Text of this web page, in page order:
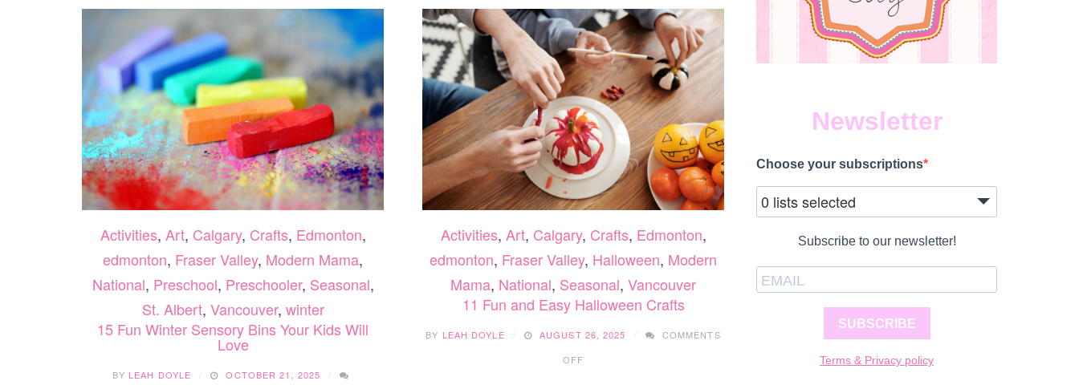
Activities, Art, Calgary, Crafts, Edmonton,
edmonton, Fraser Valley, Modern Mama,
National, Preschool, Preschooler, Seasonal,
St. Albert, Vancouver, winter
15 Fun Winter Sensory Bins Your Kids Will
Love
BY LEAH DOYLE
OCTOBER 21, 2025
Activities, Art, Calgary, Crafts, Edmonton,
edmonton, Fraser Valley, Halloween, Modern
Mama, National, Seasonal, Vancouver
11 Fun and Easy Halloween Crafts
BY LEAH DOYLE AUGUST 26, 2025
COMMENTS
OFF
Newsletter
Choose your subscriptions
0 lists selected
Subscribe to our newsletter!
SUBSCRIBE
Terms & Privacy policy